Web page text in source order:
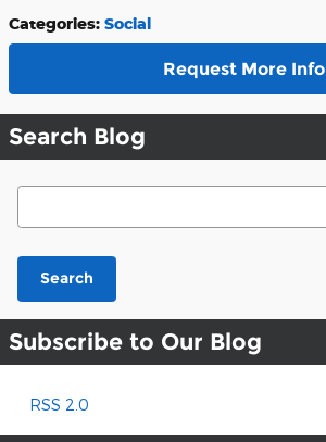
Categories: Social
Request More Info
Search Blog
Search Blog
Search
Subscribe to Our Blog
RSS 2.0